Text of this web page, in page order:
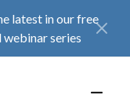
latest in our free
series